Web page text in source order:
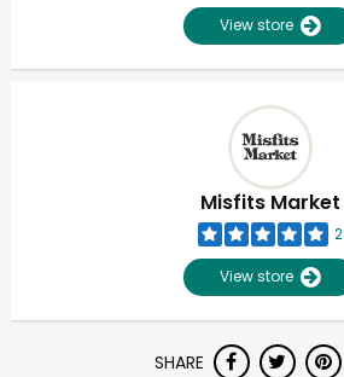
View store
Misfits Market
2
View store
SHARE